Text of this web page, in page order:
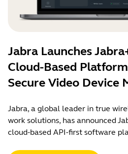
Jabra Launches
Cloud-Based
Secure Video Device
Jabra, a global leader in true
work solutions, has announced
cloud-based API-first software